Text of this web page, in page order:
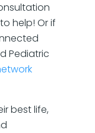
help! Or if
Pediatric
best life,